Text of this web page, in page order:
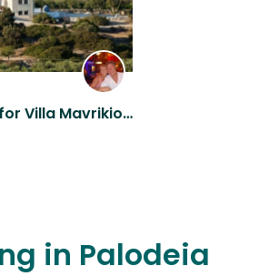
Pet & house sitter for Villa Mavrikios in Pissouri, Cyprus.
in Palodeia